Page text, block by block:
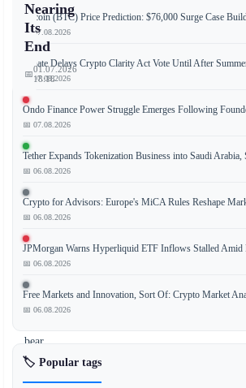
Nearing
Its
End
📅01.07.2026
18:18
According
to
recent
analysis
by
Cantor
Fitzgerald,
the
prolonged
bear
market
Bitcoin (BTC) Price Prediction: $76,000 Surge Case
📅 07.08.2026
Senate Delays Crypto Clarity Act Vote Until After
📅 07.08.2026
Ondo Finance Power Struggle Emerges Following
📅 07.08.2026
Tether Expands Tokenization Business into Saudi
📅 06.08.2026
Crypto for Advisors: Europe's MiCA Rules Reshape
📅 06.08.2026
JPMorgan Warns Hyperliquid ETF Inflows Stalled Amid
📅 06.08.2026
Free Markets and Innovation, Sort Of: Crypto Market
📅 06.08.2026
🏷️ Popular tags